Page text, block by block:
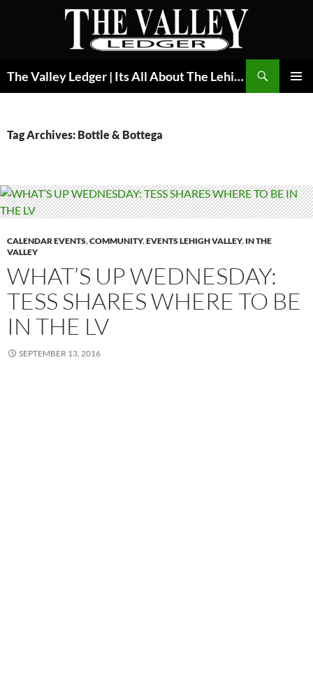
The Valley Ledger | Its All About The Lehigh Valley
Tag Archives: Bottle & Bottega
CALENDAR EVENTS,COMMUNITY,EVENTS LEHIGH VALLEY, IN THE
VALLEY
WHAT’S UP WEDNESDAY:
TESS SHARES WHERE TO BE
IN THE LV
SEPTEMBER 13, 2016